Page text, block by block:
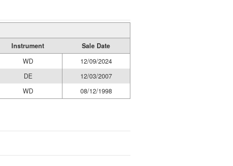
Instrument
Sale Date
WD
12/09/2024
DE
12/03/2007
WD 08/12/1998